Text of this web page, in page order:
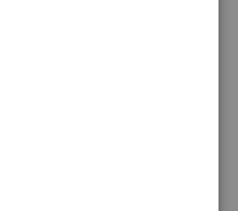
of our's,
lists
to
is
so I've